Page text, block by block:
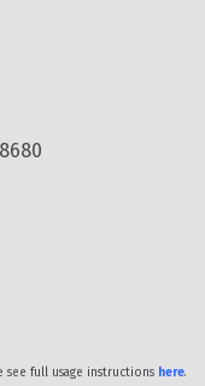
see full usage instructions here.